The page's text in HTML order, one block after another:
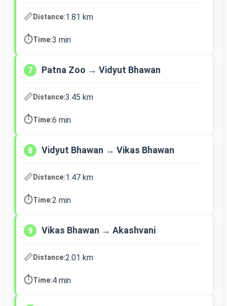
📏Distance:1.81 km
⏱️Time:3 min
7 Patna Zoo → Vidyut Bhawan
📏Distance:3.45 km
⏱️Time:6 min
8 Vidyut Bhawan → Vikas Bhawan
📏Distance:1.47 km
⏱️Time:2 min
9 Vikas Bhawan → Akashvani
📏Distance:2.01 km
⏱️Time:4 min